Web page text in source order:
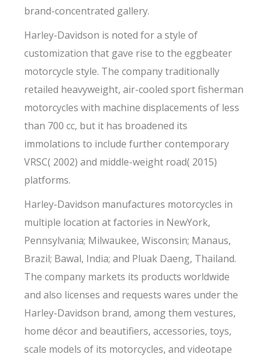
brand-concentrated gallery.
Harley-Davidson is noted for a style of
customization that gave rise to the eggbeater
motorcycle style. The company traditionally
retailed heavyweight, air-cooled sport fisherman
motorcycles with machine displacements of less
than 700 cc, but it has broadened its
immolations to include further contemporary
VRSC( 2002) and middle-weight road( 2015)
platforms.
Harley-Davidson manufactures motorcycles in
multiple location at factories in NewYork,
Pennsylvania; Milwaukee, Wisconsin; Manaus,
Brazil; Bawal, India; and Pluak Daeng, Thailand.
The company markets its products worldwide
and also licenses and requests wares under the
Harley-Davidson brand, among them vestures,
home décor and beautifiers, accessories, toys,
scale models of its motorcycles, and videotape